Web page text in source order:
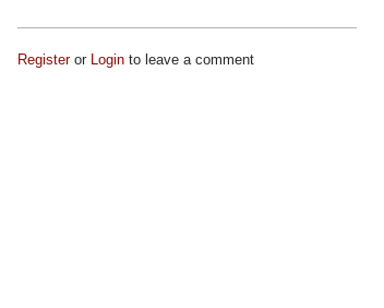
Registeror Loginto leave a comment